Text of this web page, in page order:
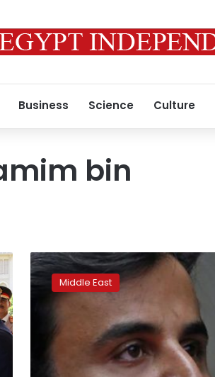
Business Science Culture
bin
Unverified
statements
by
against
Middle East